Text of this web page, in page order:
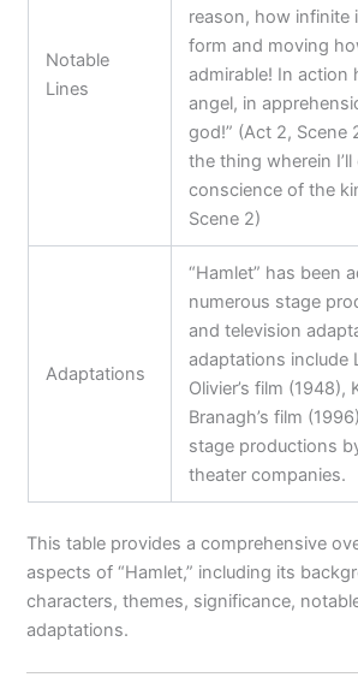
Notable
Lines
reason, how infinite
form and moving
admirable! In action
angel, in
god!” (Act 2, Scene
the thing wherein
conscience of the
Scene 2)
Adaptations
“Hamlet” has been
numerous stage
and television
adaptations include
Olivier’s film (1948),
Branagh’s film
stage productions
theater companies.
This table provides a comprehensive
aspects of “Hamlet,” including its
characters, themes, significance,
adaptations.